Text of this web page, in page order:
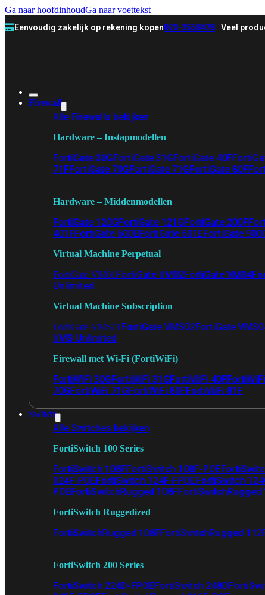
Ga naar hoofdinhoudGa naar voettekst
Eenvoudig zakelijk op rekening kopen070-3558478 Veel
Firewall
Alle Firewalls bekijken
Hardware – Instapmodellen
FortiGate 30GFortiGate 31GFortiGate 40F
71FFortiGate 70GFortiGate 71GFortiGate 80F
Hardware – Middenmodellen
FortiGate 120GFortiGate 121GFortiGate 200F
401FFortiGate 600EFortiGate 601EFortiGate
Virtual Machine Perpetual
FortiGate VM01 FortiGate VM02FortiGate VM04
Unlimited
Virtual Machine Subscription
FortiGate VMS01 FortiGate VMS02FortiGate
VMS Unlimited
Firewall met Wi-Fi (FortiWiFi)
FortiWiFi 30GFortiWiFi 31GFortiWiFi 40F
70GFortiWiFi 71GFortiWiFi 80FFortiWiFi 81F
Switch
Alle Switches bekijken
FortiSwitch 100 Series
FortiSwitch 108FFortiSwitch 108F-POE
124F-POEFortiSwitch 124F-FPOEFortiSwitch
POEFortiSwitchRugged 108FFortiSwitchRugged
FortiSwitch Ruggedized
FortiSwitchRugged 108FFortiSwitchRugged
FortiSwitch 200 Series
FortiSwitch 224D-FPOEFortiSwitch 248D